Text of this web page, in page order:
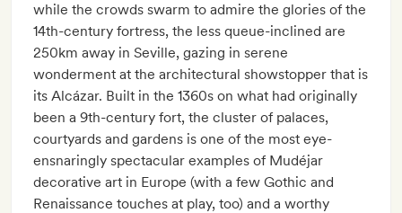
while the crowds swarm to admire the glories of the
14th-century fortress, the less queue-inclined are
250km away in Seville, gazing in serene
wonderment at the architectural showstopper that is
its Alcázar. Built in the 1360s on what had originally
been a 9th-century fort, the cluster of palaces,
courtyards and gardens is one of the most eye-
ensnaringly spectacular examples of Mudéjar
decorative art in Europe (with a few Gothic and
Renaissance touches at play, too) and a worthy